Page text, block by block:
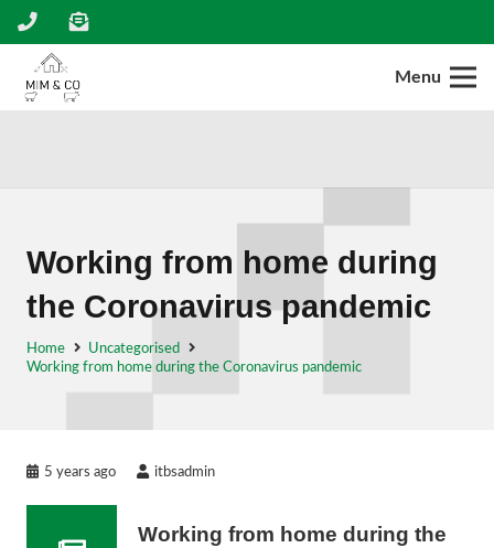
Menu
Working from home during
the Coronavirus pandemic
Home
Uncategorised
Working from home during the Coronavirus pandemic
5 years ago itbsadmin
Working from home during the